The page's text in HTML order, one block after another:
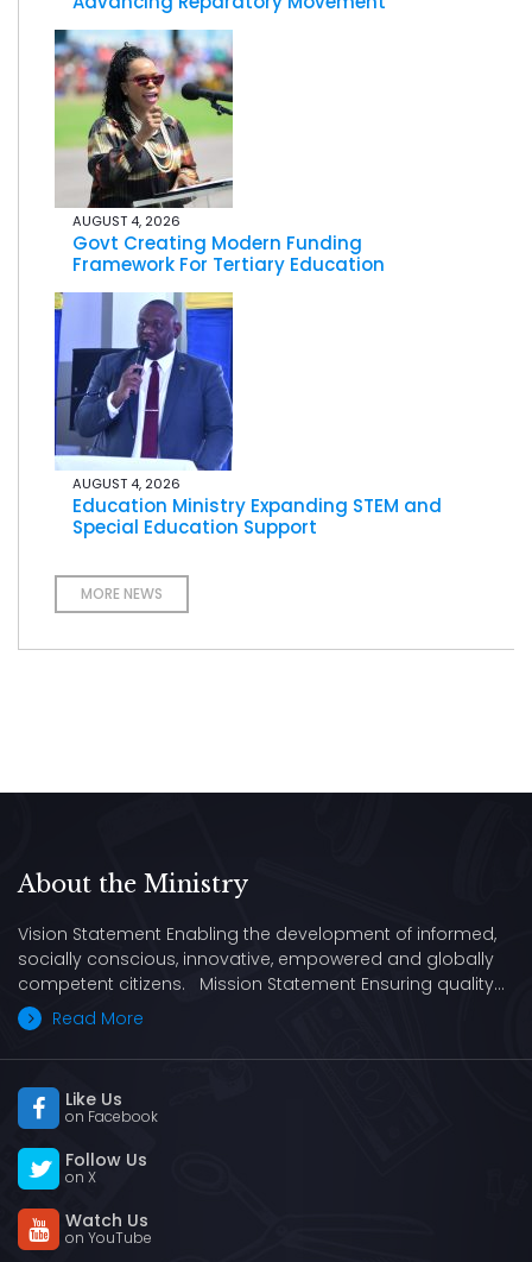
AUGUST 4, 2026
Govt Creating Modern Funding
Framework For Tertiary Education
AUGUST 4, 2026
Education Ministry Expanding STEM and
Special Education Support
MORE NEWS
About the Ministry
Vision Statement Enabling the development of informed,
socially conscious, innovative, empowered and globally
competent citizens. Mission Statement Ensuring quality…
Read More
Like Us
on Facebook
Follow Us
on X
Watch Us
on YouTube